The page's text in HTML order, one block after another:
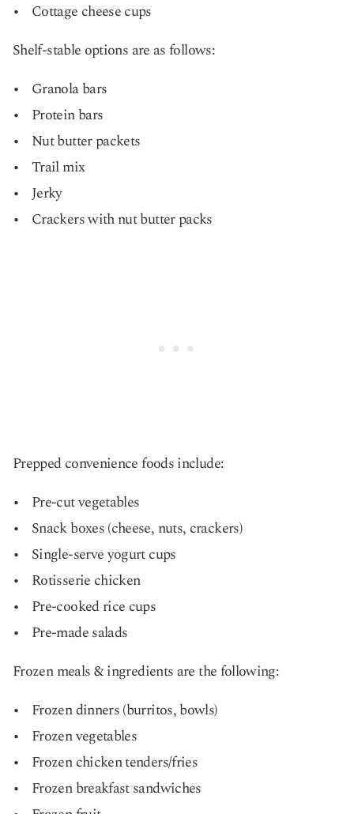
Cottage cheese cups
Shelf-stable options are as follows:
Granola bars
Protein bars
Nut butter packets
Trail mix
Jerky
Crackers with nut butter packs
Prepped convenience foods include:
Pre-cut vegetables
Snack boxes (cheese, nuts, crackers)
Single-serve yogurt cups
Rotisserie chicken
Pre-cooked rice cups
Pre-made salads
Frozen meals & ingredients are the following:
Frozen dinners (burritos, bowls)
Frozen vegetables
Frozen chicken tenders/fries
Frozen breakfast sandwiches